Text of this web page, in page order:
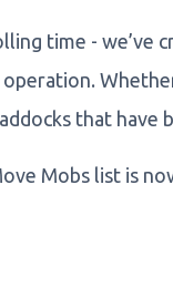
time - we’ve
that have
Mobs list is